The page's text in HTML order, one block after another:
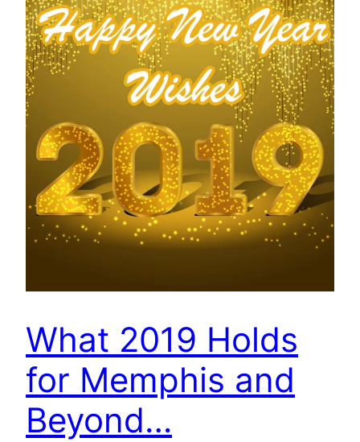
What 2019 Holds
for Memphis and
Beyond…